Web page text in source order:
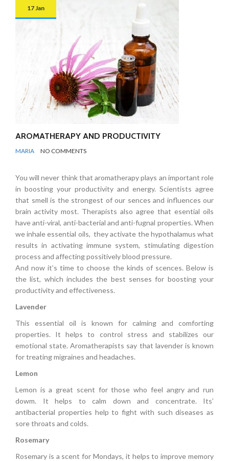
17 Jan
AROMATHERAPY AND PRODUCTIVITY
BY
MARIA NO COMMENTS
You will never think that aromatherapy plays an important role
in boosting your productivity and energy. Scientists agree
that smell is the strongest of our sences and influences our
brain activity most. Therapists also agree that esential oils
have anti-viral, anti-bacterial and anti-fugnal properties. When
we inhale essential oils, they activate the hypothalamus what
results in activating immune system, stimulating digestion
process and affecting possitively blood pressure.
And now it’s time to choose the kinds of scences. Below is
the list, which includes the best senses for boosting your
productivity and effectiveness.
Lavender
This essential oil is known for calming and comforting
properties. It helps to control stress and stabilizes our
emotional state. Aromatherapists say that lavender is known
for treating migraines and headaches.
Lemon
Lemon is a great scent for those who feel angry and run
dowm. It helps to calm down and concentrate. Its’
antibacterial properties help to fight with such diseases as
sore throats and colds.
Rosemary
Rosemary is a scent for Mondays, it helps to improve memory